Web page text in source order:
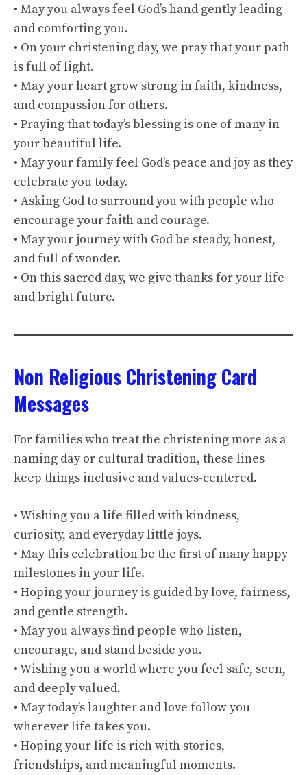
• May you always feel God’s hand gently leading
and comforting you.
• On your christening day, we pray that your path
is full of light.
• May your heart grow strong in faith, kindness,
and compassion for others.
• Praying that today’s blessing is one of many in
your beautiful life.
• May your family feel God’s peace and joy as they
celebrate you today.
• Asking God to surround you with people who
encourage your faith and courage.
• May your journey with God be steady, honest,
and full of wonder.
• On this sacred day, we give thanks for your life
and bright future.
Non Religious Christening Card
Messages
For families who treat the christening more as a
naming day or cultural tradition, these lines
keep things inclusive and values-centered.
• Wishing you a life filled with kindness,
curiosity, and everyday little joys.
• May this celebration be the first of many happy
milestones in your life.
• Hoping your journey is guided by love, fairness,
and gentle strength.
• May you always find people who listen,
encourage, and stand beside you.
• Wishing you a world where you feel safe, seen,
and deeply valued.
• May today’s laughter and love follow you
wherever life takes you.
• Hoping your life is rich with stories,
friendships, and meaningful moments.